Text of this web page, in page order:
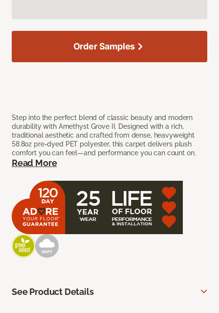
Step into the perfect blend of classic beauty and modern
durability with Amethyst Grove II. Designed with a rich,
traditional aesthetic and crafted from dense, heavyweight
58.8oz pre-dyed PET polyester, this carpet delivers plush
comfort you can feel—and performance you can count on.
Read More
Order Samples
See Product Details